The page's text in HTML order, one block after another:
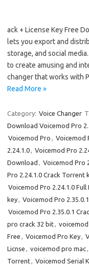
ack + License Key Free
lets you export and
storage, and social
to create amusing and
changer that works with
Read More »
Category: Voice Changer
Download Voicemod Pro
Voicemod Pro , Voicemod
2.24.1.0, Voicemod Pro
Download , Voicemod Pro
Pro 2.24.1.0 Crack Torrent
Voicemod Pro 2.24.1.0 Full
key, Voicemod Pro
Voicemod Pro 2.35.0.1
pro crack 32 bit,
Free , Voicemod Pro Key,
Licnse , voicemod pro mac,
Torrent, Voicemod Serial